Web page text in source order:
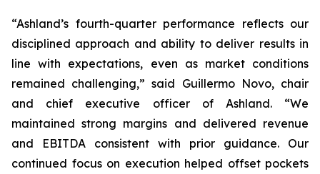
“Ashland’s fourth-quarter performance reflects our
disciplined approach and ability to deliver results in
line with expectations, even as market conditions
remained challenging,” said Guillermo Novo, chair
and chief executive officer of Ashland. “We
maintained strong margins and delivered revenue
and EBITDA consistent with prior guidance. Our
continued focus on execution helped offset pockets